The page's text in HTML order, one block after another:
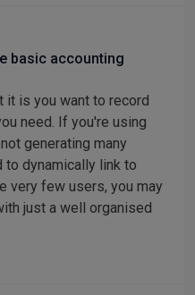
basic accounting
it is you want to record
need. If you're using
generating many
to dynamically link to
very few users, you may
just a well organised